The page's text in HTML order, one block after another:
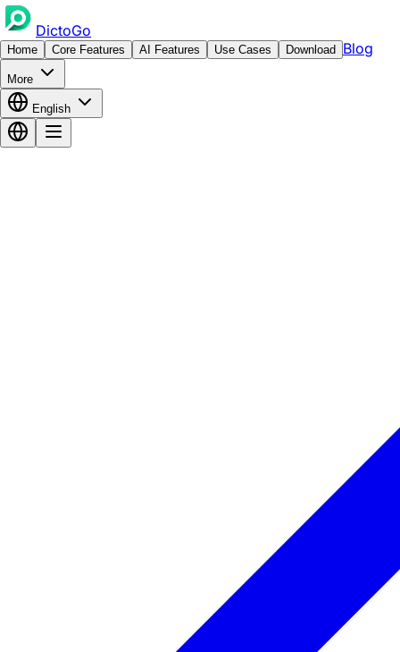
DictoGo
Home Core Features AI Features Use Cases Download Blog
More
English